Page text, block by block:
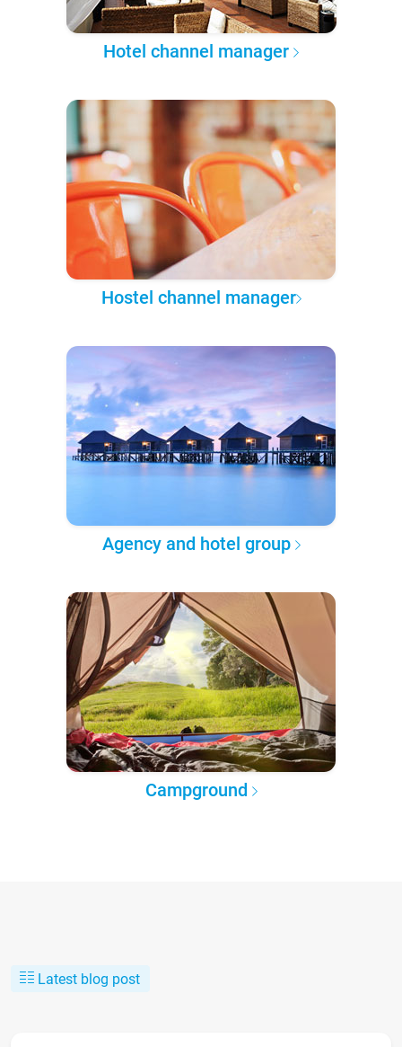
Hotel channel manager
Hostel channel manager
Agency and hotel group
Campground
Latest blog post